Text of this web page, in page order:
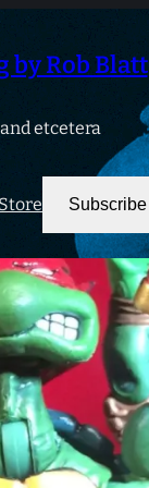
by Rob Blatt
etcetera
Store Subscribe